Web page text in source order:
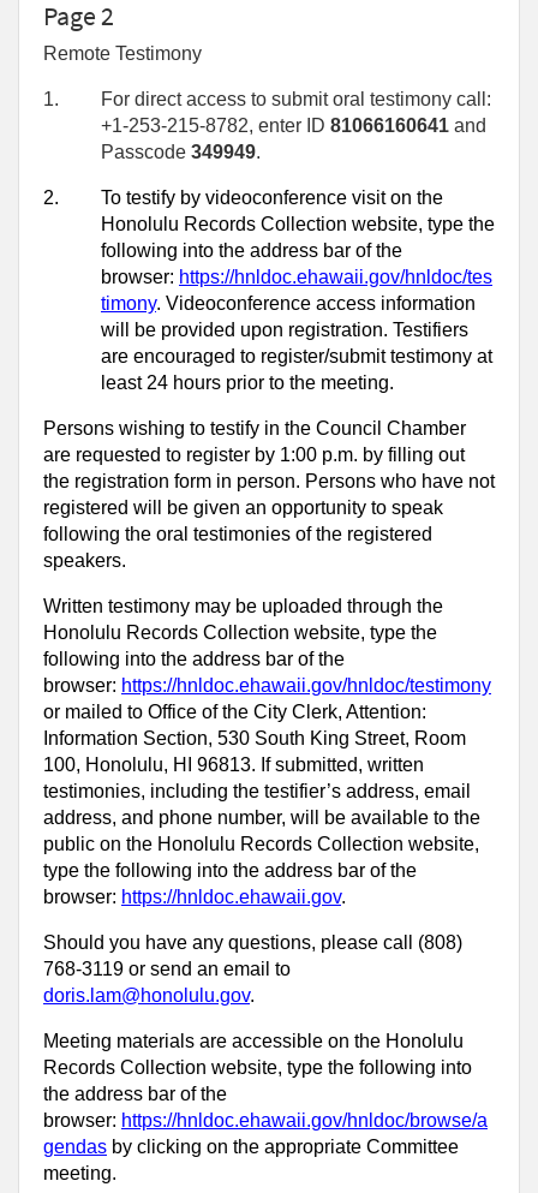
Page 2
Remote Testimony
1.
For direct access to submit oral testimony call:
+1-253-215-8782, enter ID 81066160641 and
Passcode 349949.
2.
To testify by videoconference visit on the
Honolulu Records Collection website, type the
following into the address bar of the
browser: https://hnldoc.ehawaii.gov/hnldoc/tes
timony. Videoconference access information
will be provided upon registration. Testifiers
are encouraged to register/submit testimony at
least 24 hours prior to the meeting.
Persons wishing to testify in the Council Chamber
are requested to register by 1:00 p.m. by filling out
the registration form in person. Persons who have not
registered will be given an opportunity to speak
following the oral testimonies of the registered
speakers.
Written testimony may be uploaded through the
Honolulu Records Collection website, type the
following into the address bar of the
browser: https://hnldoc.ehawaii.gov/hnldoc/testimony
or mailed to Office of the City Clerk, Attention:
Information Section, 530 South King Street, Room
100, Honolulu, HI 96813. If submitted, written
testimonies, including the testifier’s address, email
address, and phone number, will be available to the
public on the Honolulu Records Collection website,
type the following into the address bar of the
browser: https://hnldoc.ehawaii.gov.
Should you have any questions, please call (808)
768-3119 or send an email to
doris.lam@honolulu.gov.
Meeting materials are accessible on the Honolulu
Records Collection website, type the following into
the address bar of the
browser: https://hnldoc.ehawaii.gov/hnldoc/browse/a
gendas by clicking on the appropriate Committee
meeting.